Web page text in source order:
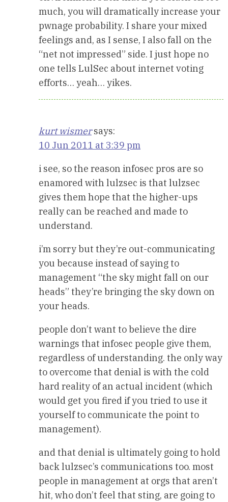
much, you will dramatically increase your
pwnage probability. I share your mixed
feelings and, as I sense, I also fall on the
“net not impressed” side. I just hope no
one tells LulSec about internet voting
efforts… yeah… yikes.
kurt wismer says:
10 Jun 2011 at 3:39 pm
i see, so the reason infosec pros are so
enamored with lulzsec is that lulzsec
gives them hope that the higher-ups
really can be reached and made to
understand.
i’m sorry but they’re out-communicating
you because instead of saying to
management “the sky might fall on our
heads” they’re bringing the sky down on
your heads.
people don’t want to believe the dire
warnings that infosec people give them,
regardless of understanding. the only way
to overcome that denial is with the cold
hard reality of an actual incident (which
would get you fired if you tried to use it
yourself to communicate the point to
management).
and that denial is ultimately going to hold
back lulzsec’s communications too. most
people in management at orgs that aren’t
hit, who don’t feel that sting, are going to